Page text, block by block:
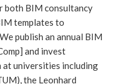
both BIM consultancy
templates to
publish an annual BIM
and invest
universities including
the Leonhard